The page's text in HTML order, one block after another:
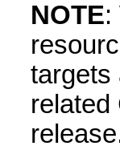
NOTE:
targets
related